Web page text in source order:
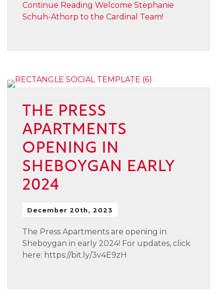
Continue Reading Welcome Stephanie
Schuh-Athorp to the Cardinal Team!
THE PRESS
APARTMENTS
OPENING IN
SHEBOYGAN EARLY
2024
December 20th, 2023
The Press Apartments are opening in
Sheboygan in early 2024! For updates, click
here: https://bit.ly/3v4E9zH